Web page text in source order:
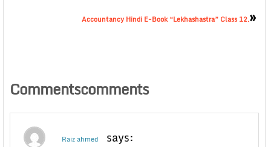
Accountancy Hindi E-Book “Lekhashastra” Class 12.»
Commentscomments
Raiz ahmed says: